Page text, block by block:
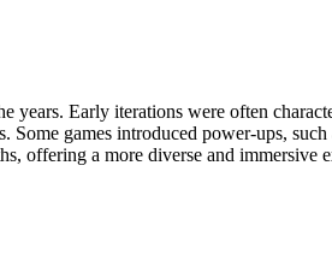
years. Early iterations were often
games introduced power-ups,
offering a more diverse and immersive